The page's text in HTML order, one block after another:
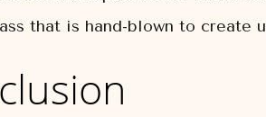
that is hand-blown to create